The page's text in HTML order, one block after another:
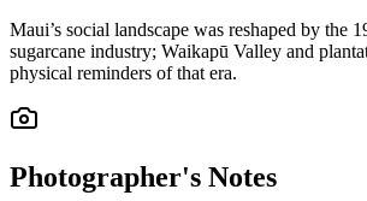
Maui’s social landscape was reshaped by the
sugarcane industry; Waikapū Valley and
physical reminders of that era.
Photographer's Notes